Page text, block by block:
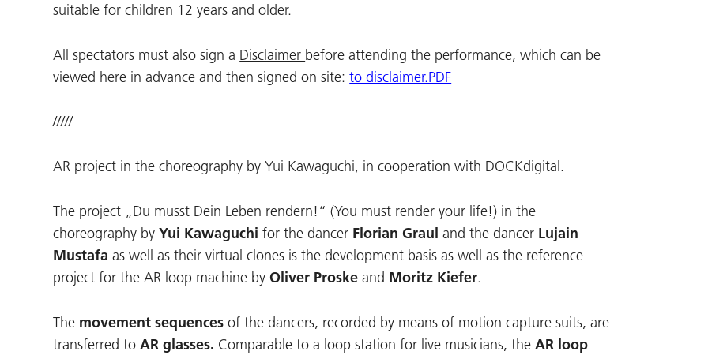
suitable for children 12 years and older.
All spectators must also sign a Disclaimer before attending the performance, which can be
viewed here in advance and then signed on site:to disclaimer.PDF
/////
AR project in the choreography by Yui Kawaguchi, in cooperation with DOCKdigital.
The project „Du musst Dein Leben rendern!“ (You must render your life!) in the
choreography byYui Kawaguchifor the dancer Florian Grauland the dancer Lujain
Mustafa as well as their virtual clones is the development basis as well as the reference
project for the AR loop machine byOliver Proske and Moritz Kiefer.
The movement sequences of the dancers, recorded by means of motion capture suits, are
transferred toAR glasses. Comparable to a loop station for live musicians, theAR loop